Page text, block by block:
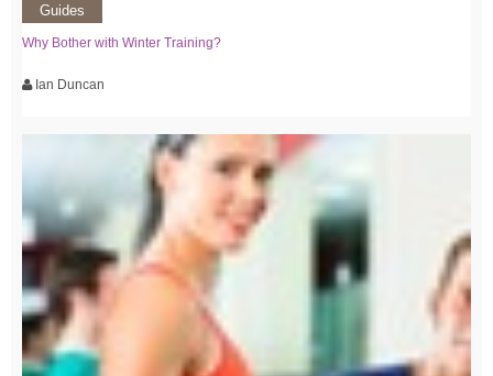
Guides
Why Bother with Winter Training?
Ian Duncan